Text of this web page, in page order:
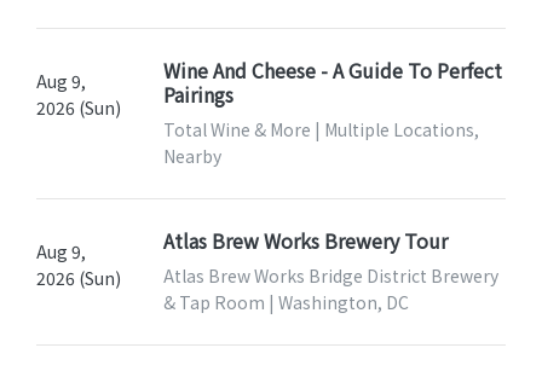
Aug 9,
2026 (Sun)
Wine And Cheese - A Guide To Perfect
Pairings
Total Wine & More | Multiple Locations,
Nearby
Aug 9,
2026 (Sun)
Atlas Brew Works Brewery Tour
Atlas Brew Works Bridge District Brewery
& Tap Room | Washington, DC